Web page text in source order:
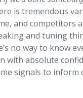
is tremendous
and competitors
and tuning
no way to know
with absolute
signals to inform